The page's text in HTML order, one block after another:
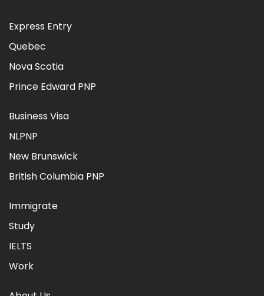
Express Entry
Quebec
Nova Scotia
Prince Edward PNP
Business Visa
NLPNP
New Brunswick
British Columbia PNP
Immigrate
Study
IELTS
Work